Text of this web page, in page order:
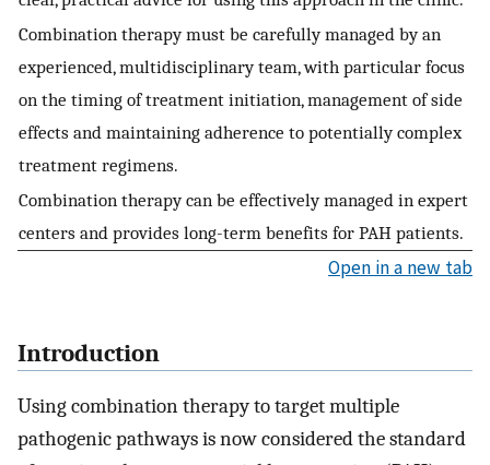
Combination therapy must be carefully managed by an
experienced, multidisciplinary team, with particular focus
on the timing of treatment initiation, management of side
effects and maintaining adherence to potentially complex
treatment regimens.
Combination therapy can be effectively managed in expert
centers and provides long-term benefits for PAH patients.
Open in a new tab
Introduction
Using combination therapy to target multiple
pathogenic pathways is now considered the standard